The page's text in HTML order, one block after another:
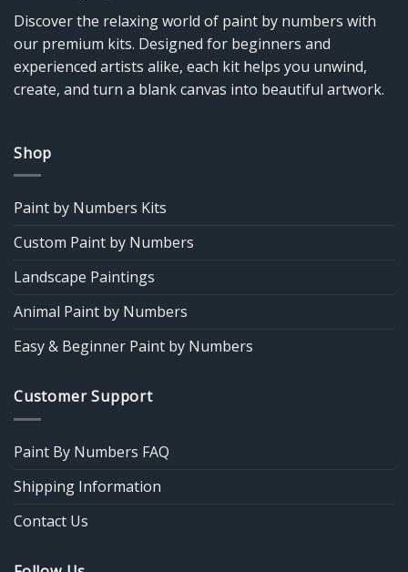
Discover the relaxing world of paint by numbers with
our premium kits. Designed for beginners and
experienced artists alike, each kit helps you unwind,
create, and turn a blank canvas into beautiful artwork.
Shop
Paint by Numbers Kits
Custom Paint by Numbers
Landscape Paintings
Animal Paint by Numbers
Easy & Beginner Paint by Numbers
Customer Support
Paint By Numbers FAQ
Shipping Information
Contact Us